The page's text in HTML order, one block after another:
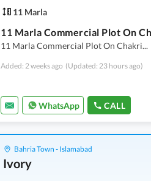
11 Marla
11 Marla Commercial Plot On Chakri...
Added: 2 weeks ago (Updated: 23 hours ago)
WhatsApp CALL
Bahria Town - Islamabad
Ivory